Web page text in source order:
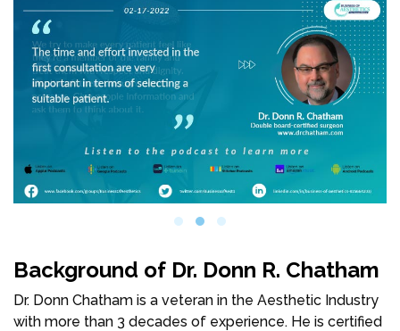
Background of Dr. Donn R. Chatham
Dr. Donn Chatham is a veteran in the Aesthetic Industry
with more than 3 decades of experience. He is certified